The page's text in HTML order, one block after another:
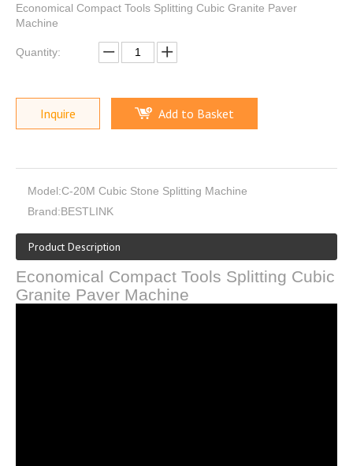
Economical Compact Tools Splitting Cubic Granite Paver
Machine
Quantity:
Inquire Add to Basket
Model:C-20M Cubic Stone Splitting Machine
Brand:BESTLINK
Product Description
Economical Compact Tools Splitting Cubic
Granite Paver Machine